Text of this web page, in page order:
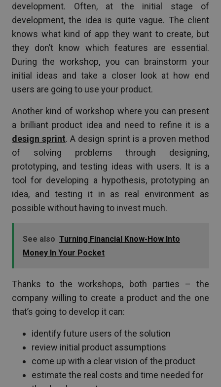
development. Often, at the initial stage of
development, the idea is quite vague. The client
knows what kind of app they want to create, but
they don’t know which features are essential.
During the workshop, you can brainstorm your
initial ideas and take a closer look at how end
users are going to use your product.
Another kind of workshop where you can present
a brilliant product idea and need to refine it is a
design sprint. A design sprint is a proven method
of solving problems through designing,
prototyping, and testing ideas with users. It is a
tool for developing a hypothesis, prototyping an
idea, and testing it in as real environment as
possible without having to invest much.
See also Turning Financial Know-How Into
Money In Your Pocket
Thanks to the workshops, both parties – the
company willing to create a product and the one
that’s going to develop it can:
identify future users of the solution
review initial product assumptions
come up with a clear vision of the product
estimate the real costs and time needed for